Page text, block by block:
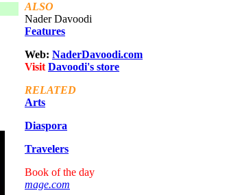
ALSO
Nader Davoodi
Features
Web: NaderDavoodi.com
Visit Davoodi's store
RELATED
Arts
Diaspora
Travelers
Book of the day
mage.com